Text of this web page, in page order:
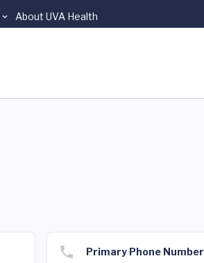
About UVA Health
Primary Phone Number